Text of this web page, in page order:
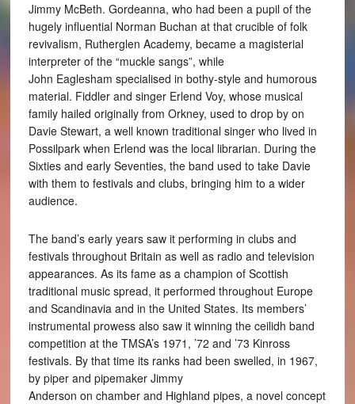
Jimmy McBeth. Gordeanna, who had been a pupil of the
hugely influential Norman Buchan at that crucible of folk
revivalism, Rutherglen Academy, became a magisterial
interpreter of the “muckle sangs”, while
John Eaglesham specialised in bothy-style and humorous
material. Fiddler and singer Erlend Voy, whose musical
family hailed originally from Orkney, used to drop by on
Davie Stewart, a well known traditional singer who lived in
Possilpark when Erlend was the local librarian. During the
Sixties and early Seventies, the band used to take Davie
with them to festivals and clubs, bringing him to a wider
audience.
The band’s early years saw it performing in clubs and
festivals throughout Britain as well as radio and television
appearances. As its fame as a champion of Scottish
traditional music spread, it performed throughout Europe
and Scandinavia and in the United States. Its members’
instrumental prowess also saw it winning the ceilidh band
competition at the TMSA’s 1971, ’72 and ’73 Kinross
festivals. By that time its ranks had been swelled, in 1967,
by piper and pipemaker Jimmy
Anderson on chamber and Highland pipes, a novel concept